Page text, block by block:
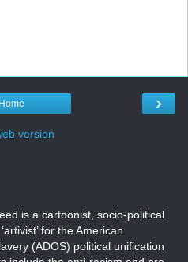
›
Home
version
is a cartoonist, socio-political
for the American
(ADOS) political unification